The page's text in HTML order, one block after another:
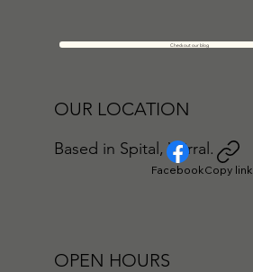
Check out our blog
Based in Spital, Wirral.
OUR LOCATION
FacebookCopy link
OPEN HOURS